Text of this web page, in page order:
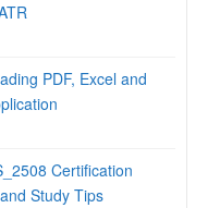
PDF, Excel and
Certification
Study Tips